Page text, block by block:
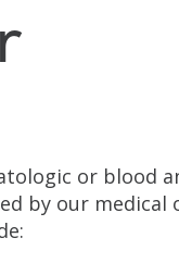
or blood
by our medical